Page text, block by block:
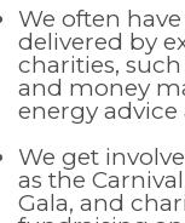
We often
delivered by
charities,
and money
energy
We get
as the
Gala, and